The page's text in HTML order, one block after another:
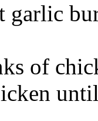
garlic
of